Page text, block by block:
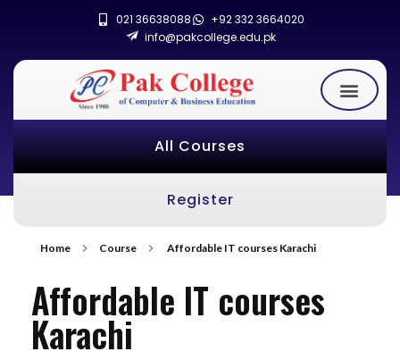
021 36638088
+92 332 3664020
info@pakcollege.edu.pk
All Courses
Register
Home Course Affordable IT courses Karachi
Affordable IT courses
Karachi